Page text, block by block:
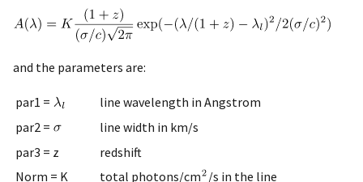
and the parameters are:
par1 =
line wavelength in Angstrom
par2 =
line width in km/s
par3 = z
redshift
Norm = K
total photons/cm /s in the line